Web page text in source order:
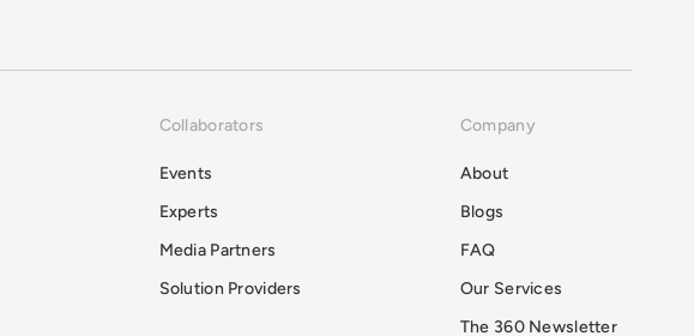
Collaborators
Events
Experts
Media Partners
Solution Providers
Company
About
Blogs
FAQ
Our Services
The 360 Newsletter